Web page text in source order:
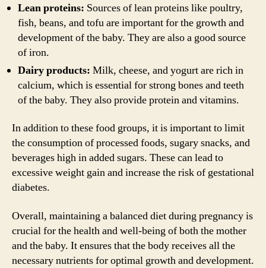
Lean proteins: Sources of lean proteins like poultry,
fish, beans, and tofu are important for the growth and
development of the baby. They are also a good source
of iron.
Dairy products: Milk, cheese, and yogurt are rich in
calcium, which is essential for strong bones and teeth
of the baby. They also provide protein and vitamins.
In addition to these food groups, it is important to limit
the consumption of processed foods, sugary snacks, and
beverages high in added sugars. These can lead to
excessive weight gain and increase the risk of gestational
diabetes.
Overall, maintaining a balanced diet during pregnancy is
crucial for the health and well-being of both the mother
and the baby. It ensures that the body receives all the
necessary nutrients for optimal growth and development.